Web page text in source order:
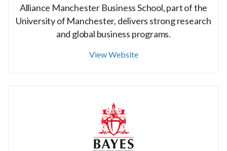
Alliance Manchester Business School, part of the
University of Manchester, delivers strong research
and global business programs.
View Website